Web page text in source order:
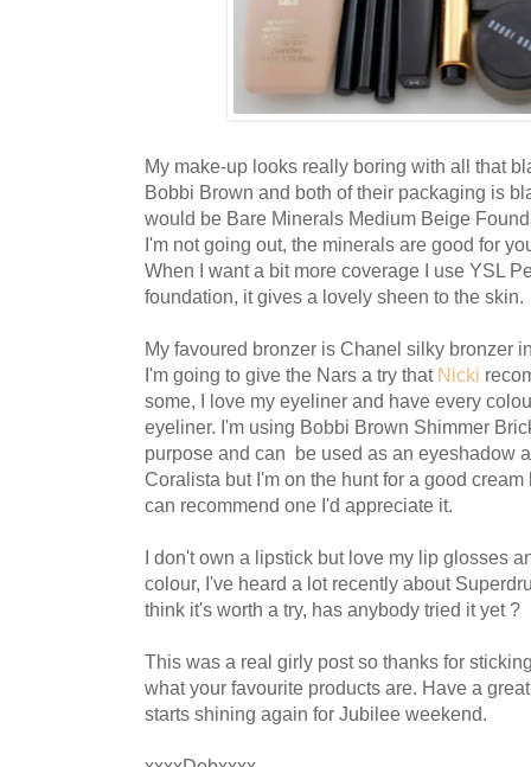
My make-up looks really boring with all that
Bobbi Brown and both of their packaging is
would be Bare Minerals Medium Beige
I'm not going out, the minerals are good for
When I want a bit more coverage I use YSL
foundation, it gives a lovely sheen to the skin.
My favoured bronzer is Chanel silky bronzer
I'm going to give the Nars a try that Nicki
some, I love my eyeliner and have every
eyeliner. I'm using Bobbi Brown Shimmer
purpose and can be used as an eyeshadow
Coralista but I'm on the hunt for a good
can recommend one I'd appreciate it.
I don't own a lipstick but love my lip glosses
colour, I've heard a lot recently about
think it's worth a try, has anybody tried it yet ?
This was a real girly post so thanks for
what your favourite products are. Have a
starts shining again for Jubilee weekend.